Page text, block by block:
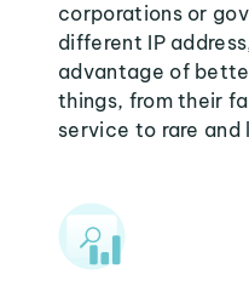
corporations or
different IP
advantage of
things, from their
service to rare